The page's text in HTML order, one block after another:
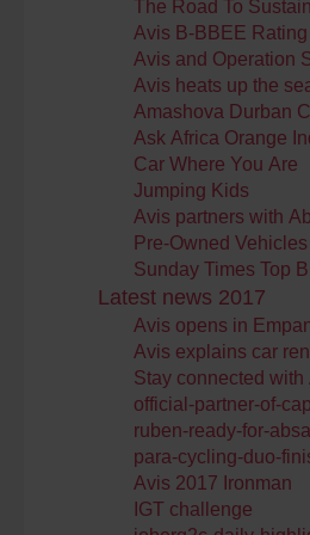
The Road To
Avis B-BBEE Rating
Avis and Operation
Avis heats up the
Amashova Durban
Ask Africa Orange
Car Where You Are
Jumping Kids
Avis partners with
Pre-Owned
Sunday Times Top
Latest news 2017
Avis opens in
Avis explains car
Stay connected
official-partner-of-
ruben-ready-for-
para-cycling-duo-
Avis 2017 Ironman
IGT challenge